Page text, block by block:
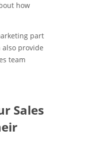
how
part
also provide
team
Sales